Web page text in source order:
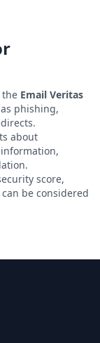
the Email Veritas
phishing,
about
score,
can be considered